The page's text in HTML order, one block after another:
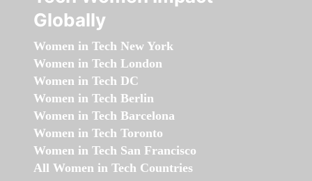
Globally
Women in Tech New York
Women in Tech London
Women in Tech DC
Women in Tech Berlin
Women in Tech Barcelona
Women in Tech Toronto
Women in Tech San Francisco
All Women in Tech Countries